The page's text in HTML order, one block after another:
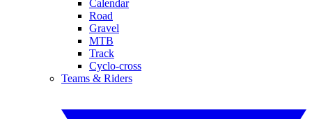
Calendar
Road
Gravel
MTB
Track
Cyclo-cross
Teams & Riders